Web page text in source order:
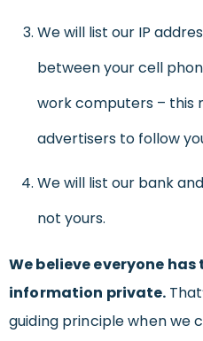
We will list our IP
between your cell
work computers – this
advertisers to follow
We will list our bank
not yours.
We believe everyone
information private.
guiding principle when we